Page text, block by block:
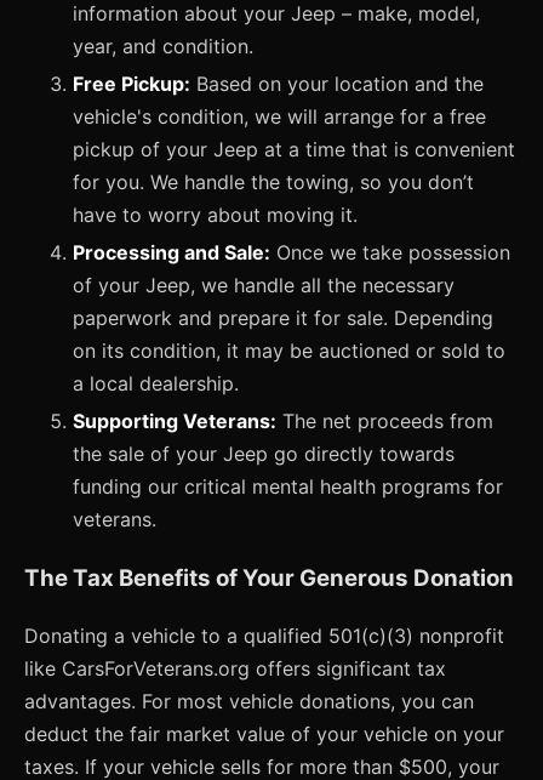
information about your Jeep – make, model,
year, and condition.
Free Pickup: Based on your location and the
vehicle's condition, we will arrange for a free
pickup of your Jeep at a time that is convenient
for you. We handle the towing, so you don’t
have to worry about moving it.
Processing and Sale: Once we take possession
of your Jeep, we handle all the necessary
paperwork and prepare it for sale. Depending
on its condition, it may be auctioned or sold to
a local dealership.
Supporting Veterans: The net proceeds from
the sale of your Jeep go directly towards
funding our critical mental health programs for
veterans.
The Tax Benefits of Your Generous Donation
Donating a vehicle to a qualified 501(c)(3) nonprofit
like CarsForVeterans.org offers significant tax
advantages. For most vehicle donations, you can
deduct the fair market value of your vehicle on your
taxes. If your vehicle sells for more than $500, your